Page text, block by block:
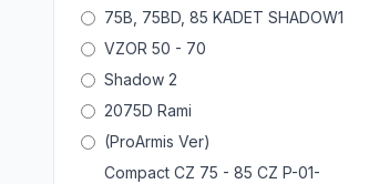
75B, 75BD, 85 KADET SHADOW1
VZOR 50 - 70
Shadow 2
2075D Rami
(ProArmis Ver)
Compact CZ 75 - 85 CZ P-01-